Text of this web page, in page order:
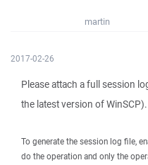
martin
2017-02-26
Please attach a full session
the latest version of WinSCP).
To generate the session log file,
do the operation and only the